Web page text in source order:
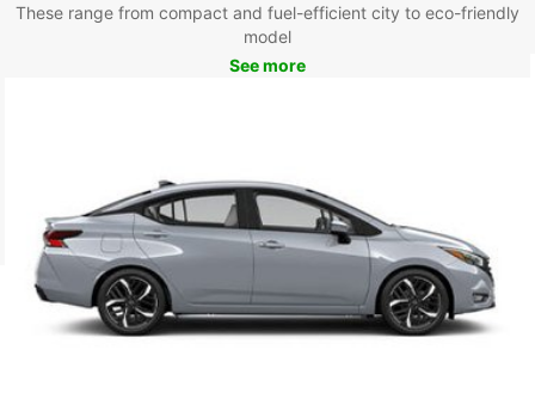
These range from compact and fuel-efficient city to eco-friendly
model
See more